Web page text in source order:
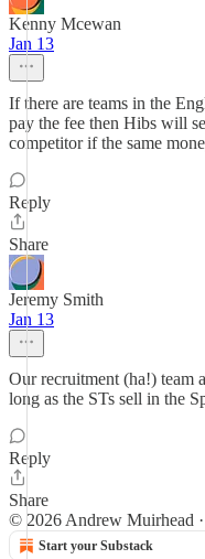
Kenny Mcewan
Jan 13
If there are teams in the
pay the fee then Hibs will
competitor if the same
Reply
Share
Jeremy Smith
Jan 13
Our recruitment (ha!) team
long as the STs sell in the
Reply
Share
© 2026 Andrew Muirhead ·
Start your Substack